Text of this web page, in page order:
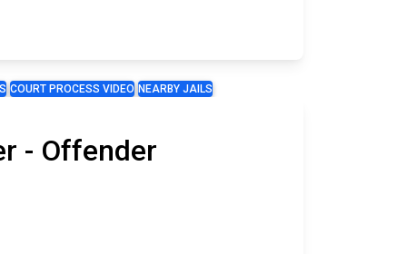
COURT PROCESS VIDEO NEARBY JAILS
- Offender